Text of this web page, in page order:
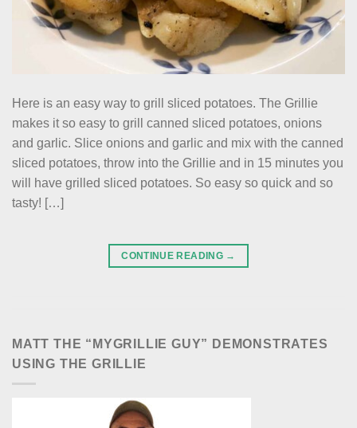
Here is an easy way to grill sliced potatoes. The Grillie
makes it so easy to grill canned sliced potatoes, onions
and garlic. Slice onions and garlic and mix with the canned
sliced potatoes, throw into the Grillie and in 15 minutes you
will have grilled sliced potatoes. So easy so quick and so
tasty! […]
CONTINUE READING →
MATT THE “MYGRILLIE GUY” DEMONSTRATES
USING THE GRILLIE